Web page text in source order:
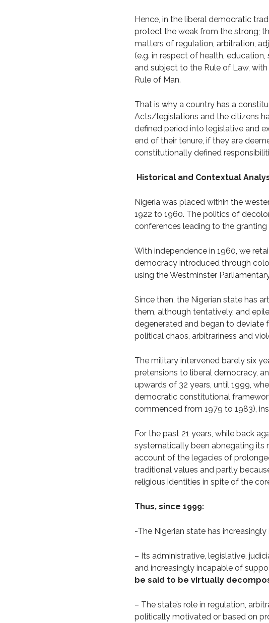
Hence, in the liberal democratic
protect the weak from the strong;
matters of regulation, arbitration,
(e.g. in respect of health,
and subject to the Rule of Law,
Rule of Man.
That is why a country has a
Acts/legislations and the citizens
defined period into legislative and
end of their tenure, if they are
constitutionally defined
Historical and Contextual
Nigeria was placed within the
1922 to 1960. The politics of
conferences leading to the
With independence in 1960, we
democracy introduced through
using the Westminster
Since then, the Nigerian state has
them, although tentatively, and
degenerated and began to deviate
political chaos, arbitrariness and
The military intervened barely six
pretensions to liberal democracy,
upwards of 32 years, until 1999,
democratic constitutional
commenced from 1979 to 1983),
For the past 21 years, while back
systematically been abnegating its
account of the legacies of
traditional values and partly
religious identities in spite of the
Thus, since 1999:
-The Nigerian state has
– Its administrative, legislative,
and increasingly incapable of
be said to be virtually
– The state’s role in regulation,
politically motivated or based on